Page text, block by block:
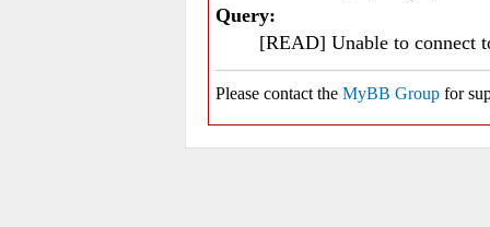
Query:
[READ] Unable to connect
Please contact the MyBB Group for